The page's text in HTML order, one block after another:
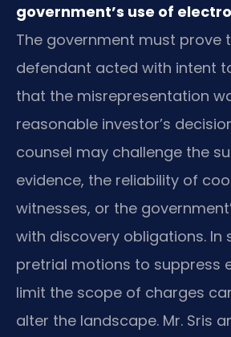
government’s use of
The government must prove
defendant acted with intent
that the misrepresentation
reasonable investor’s
counsel may challenge the
evidence, the reliability of
witnesses, or the
with discovery obligations. In
pretrial motions to suppress
limit the scope of charges
alter the landscape. Mr. Sris